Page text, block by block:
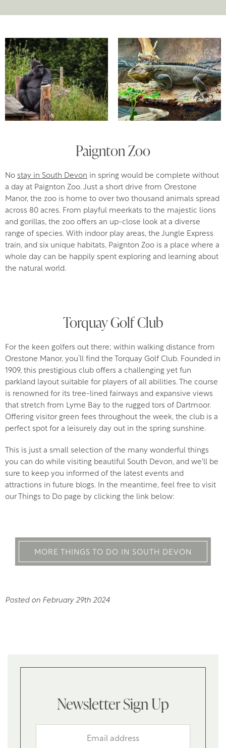
Paignton Zoo
No stay in South Devon in spring would be complete without
a day at Paignton Zoo. Just a short drive from Orestone
Manor, the zoo is home to over two thousand animals spread
across 80 acres. From playful meerkats to the majestic lions
and gorillas, the zoo offers an up-close look at a diverse
range of species. With indoor play areas, the Jungle Express
train, and six unique habitats, Paignton Zoo is a place where a
whole day can be happily spent exploring and learning about
the natural world.
Torquay Golf Club
For the keen golfers out there; within walking distance from
Orestone Manor, you’ll find the Torquay Golf Club. Founded in
1909, this prestigious club offers a challenging yet fun
parkland layout suitable for players of all abilities. The course
is renowned for its tree-lined fairways and expansive views
that stretch from Lyme Bay to the rugged tors of Dartmoor.
Offering visitor green fees throughout the week, the club is a
perfect spot for a leisurely day out in the spring sunshine.
This is just a small selection of the many wonderful things
you can do while visiting beautiful South Devon, and we'll be
sure to keep you informed of the latest events and
attractions in future blogs. In the meantime, feel free to visit
our Things to Do page by clicking the link below:
MORE THINGS TO DO IN SOUTH DEVON
Posted on February 29th 2024
Newsletter Sign Up